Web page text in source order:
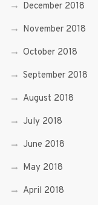
December 2018
November 2018
October 2018
September 2018
August 2018
July 2018
June 2018
May 2018
April 2018